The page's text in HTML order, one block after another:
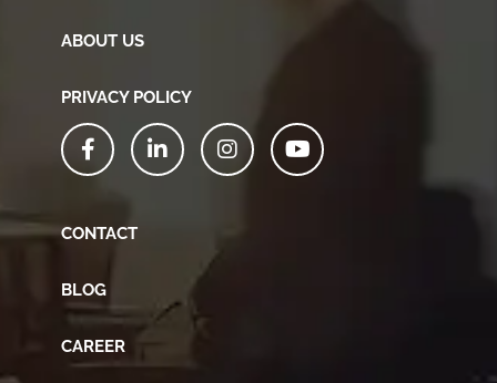
ABOUT US
PRIVACY POLICY
CONTACT
BLOG
CAREER